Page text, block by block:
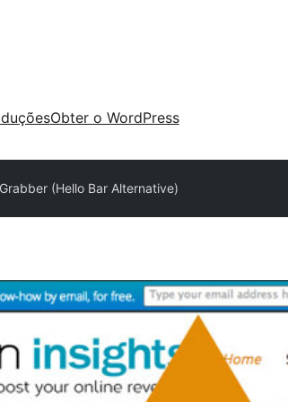
Obter o WordPress
(Hello Bar Alternative)